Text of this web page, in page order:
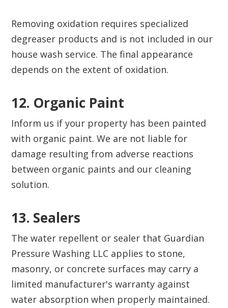
Removing oxidation requires specialized
degreaser products and is not included in our
house wash service. The final appearance
depends on the extent of oxidation.
12. Organic Paint‍
Inform us if your property has been painted
with organic paint. We are not liable for
damage resulting from adverse reactions
between organic paints and our cleaning
solution.
13. Sealers
The water repellent or sealer that Guardian
Pressure Washing LLC applies to stone,
masonry, or concrete surfaces may carry a
limited manufacturer's warranty against
water absorption when properly maintained.